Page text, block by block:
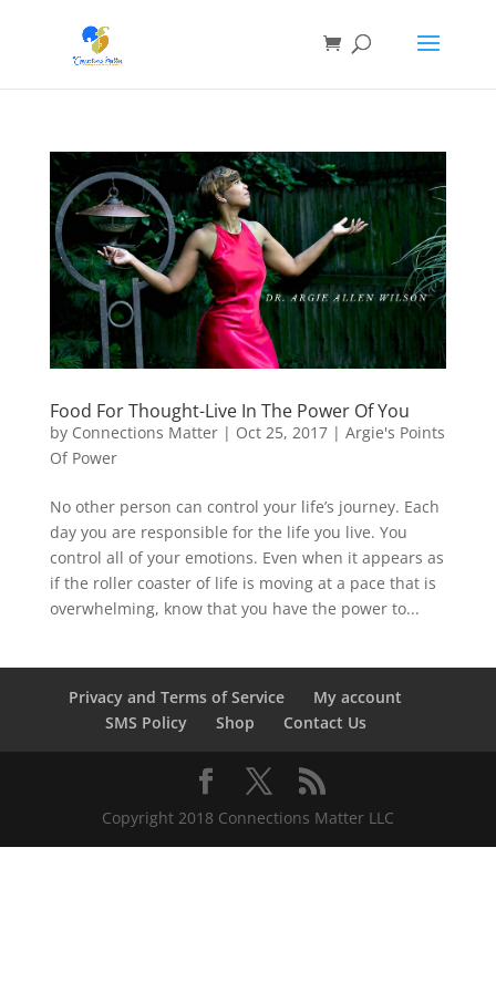
Food For Thought-Live In The Power Of You
by Connections Matter| Oct 25, 2017| Argie's Points
Of Power
No other person can control your life’s journey. Each
day you are responsible for the life you live. You
control all of your emotions. Even when it appears as
if the roller coaster of life is moving at a pace that is
overwhelming, know that you have the power to...
Privacy and Terms of Service
My account
SMS Policy
Shop Contact Us
Copyright 2018 Connections Matter LLC